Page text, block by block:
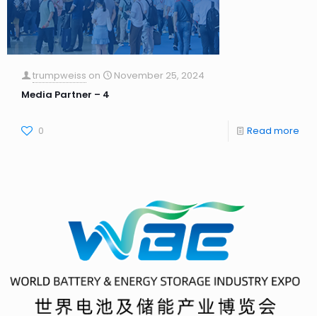
trumpweiss on
November 25, 2024
Media Partner – 4
0 Read more